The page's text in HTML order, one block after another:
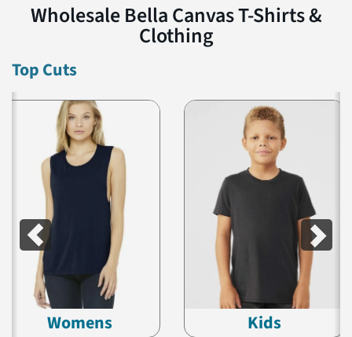
Wholesale Bella Canvas T-Shirts &
Clothing
Top Cuts
Womens Kids
Previous